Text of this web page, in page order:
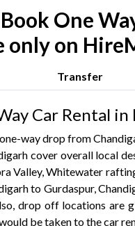
One
only on
Transfer
Car Rental
way drop from
cover overall local
Valley, Whitewater
to Gurdaspur,
drop off locations are
be taken to the car